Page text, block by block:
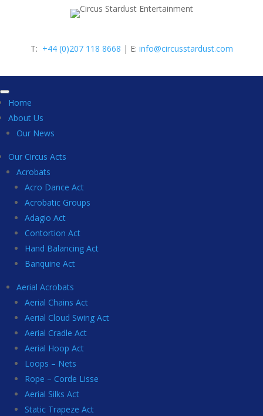
T: +44 (0)207 118 8668 | E: info@circusstardust.com
Home
About Us
Our News
Our Circus Acts
Acrobats
Acro Dance Act
Acrobatic Groups
Adagio Act
Contortion Act
Hand Balancing Act
Banquine Act
Aerial Acrobats
Aerial Chains Act
Aerial Cloud Swing Act
Aerial Cradle Act
Aerial Hoop Act
Loops – Nets
Rope – Corde Lisse
Aerial Silks Act
Static Trapeze Act